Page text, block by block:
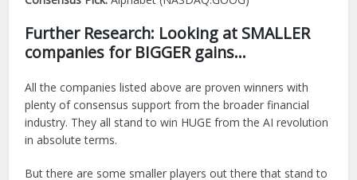
Further Research: Looking at SMALLER
companies for BIGGER gains…
All the companies listed above are proven winners with
plenty of consensus support from the broader financial
industry. They all stand to win HUGE from the AI revolution
in absolute terms.
But there are some smaller players out there that stand to